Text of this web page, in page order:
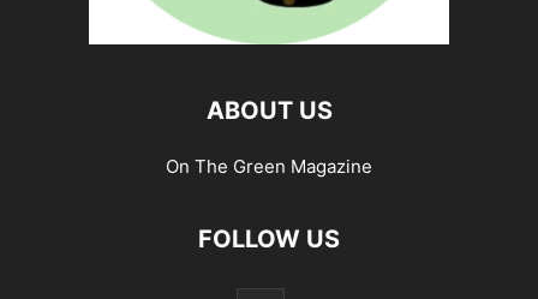
ABOUT US
On The Green Magazine
FOLLOW US